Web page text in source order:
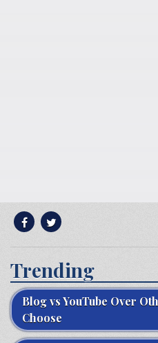
Trending
Blog vs YouTube Over
Choose